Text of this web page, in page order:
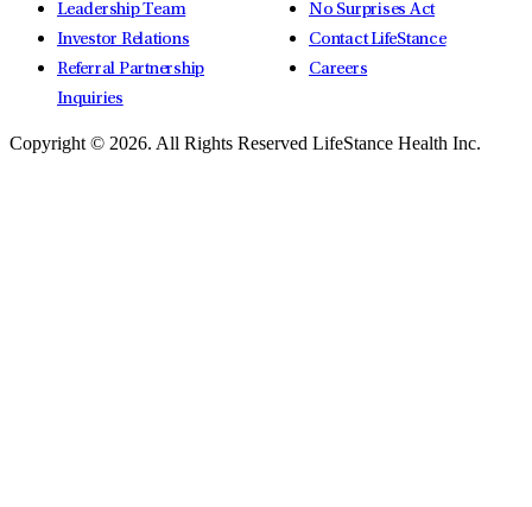
Leadership Team
Investor Relations
Referral Partnership
Inquiries
No Surprises Act
Contact LifeStance
Careers
Copyright © 2026. All Rights Reserved LifeStance Health Inc.